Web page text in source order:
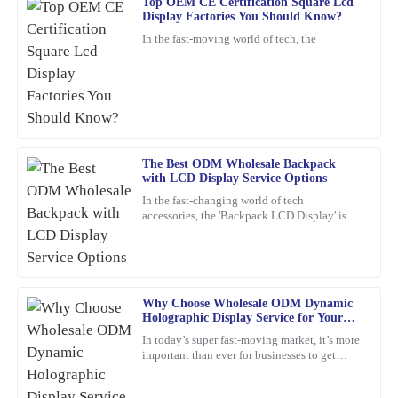
Display Factories You Should Know?
In the fast-moving world of tech, the
The Best ODM Wholesale Backpack
with LCD Display Service Options
In the fast-changing world of tech
accessories, the 'Backpack LCD Display' is
Why Choose Wholesale ODM Dynamic
Holographic Display Service for Your
In today’s super fast-moving market, it’s more
important than ever for businesses to get
George
Walker
Superb quality! The team provided outstanding customer support
when I had questions regarding my order.
D
Daniel
Green
Outstanding quality and great functionality. The customer service
team was professional and very helpful.
F
Nelson